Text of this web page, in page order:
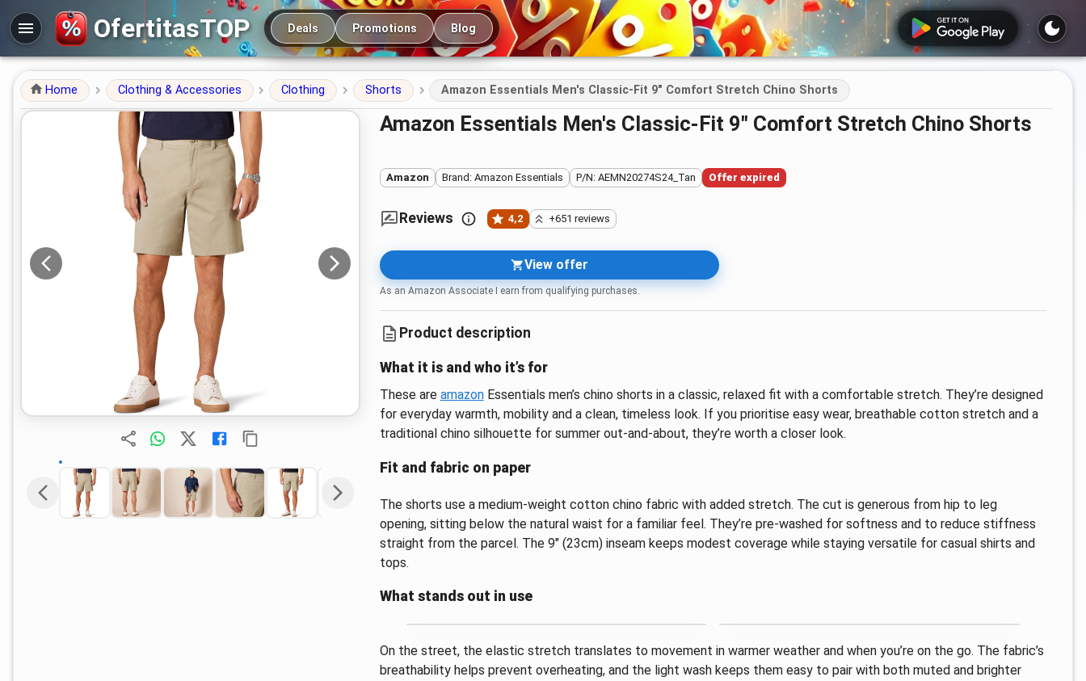
OfertitasTOP Main navigation
Deals Promotions Blog
Home Clothing & Accessories Clothing Shorts Amazon Essentials Men's Classic-Fit 9" Comfort Stretch Chino Shorts
Amazon Essentials Men's Classic-Fit 9" Comfort Stretch Chino Shorts
Amazon Brand: Amazon Essentials P/N: AEMN20274S24_Tan Offer expired
Reviews 4,2 +651 reviews
View offer
As an Amazon Associate I earn from qualifying purchases.
Product description
What it is and who it’s for
These are amazonEssentials men’s chino shorts in a classic, relaxed fit with a comfortable stretch. They’re designed
for everyday warmth, mobility and a clean, timeless look. If you prioritise easy wear, breathable cotton stretch and a
traditional chino silhouette for summer out-and-about, they’re worth a closer look.
Fit and fabric on paper
The shorts use a medium-weight cotton chino fabric with added stretch. The cut is generous from hip to leg
opening, sitting below the natural waist for a familiar feel. They’re pre-washed for softness and to reduce stiffness
straight from the parcel. The 9" (23cm) inseam keeps modest coverage while staying versatile for casual shirts and
tops.
What stands out in use
On the street, the elastic stretch translates to movement in warmer weather and when you’re on the go. The fabric’s
breathability helps prevent overheating, and the light wash keeps them easy to pair with both muted and brighter